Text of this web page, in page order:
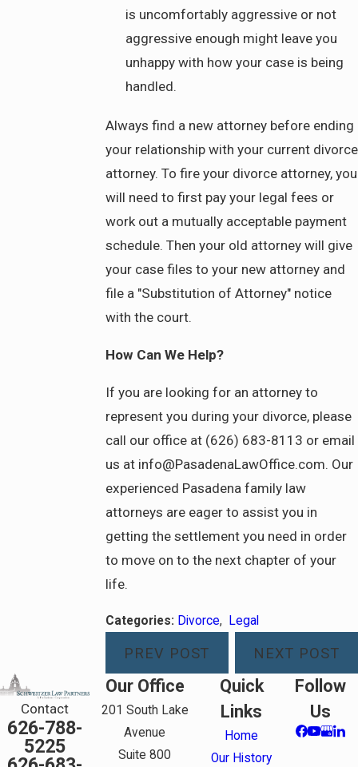
is uncomfortably aggressive or not
aggressive enough might leave you
unhappy with how your case is being
handled.
Always find a new attorney before ending
your relationship with your current divorce
attorney. To fire your divorce attorney, you
will need to first pay your legal fees or
work out a mutually acceptable payment
schedule. Then your old attorney will give
your case files to your new attorney and
file a "Substitution of Attorney" notice
with the court.
How Can We Help?
If you are looking for an attorney to
represent you during your divorce, please
call our office at (626) 683-8113 or email
us at info@PasadenaLawOffice.com. Our
experienced Pasadena family law
attorneys are eager to assist you in
getting the settlement you need in order
to move on to the next chapter of your
life.
Categories: Divorce, Legal
PREV POST NEXT POST
Contact
626-788-
5225
Our Office
201 South Lake
Avenue
Suite 800
Quick
Links
Home
Our History
Follow
Us